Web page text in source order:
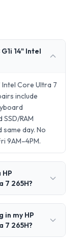
14" Intel
Intel Core Ultra 7
include
RAM
day. No
9AM–4PM.
7 265H?
in my HP
7 265H?